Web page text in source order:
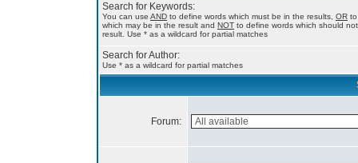
Search for Keywords:
You can use AND to define words which must be in the results, OR
which may be in the result and NOT to define words which should
result. Use * as a wildcard for partial matches
Search for Author:
Use * as a wildcard for partial matches
Forum: